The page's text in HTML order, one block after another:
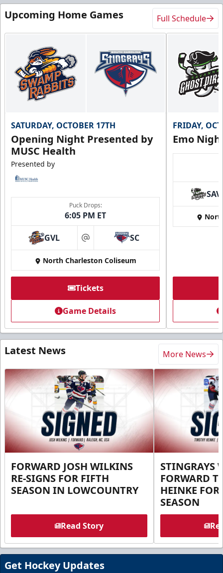
Upcoming Home Games Full Schedule
SATURDAY, OCTOBER 17TH
Opening Night Presented by
MUSC Health
Presented by
Puck Drops:
6:05 PM ET
GVL at SC
North Charleston Coliseum
Tickets
Game Details
FRIDAY,
Emo
SAV
Latest News More News
FORWARD JOSH WILKINS
RE-SIGNS FOR FIFTH
SEASON IN LOWCOUNTRY
Read Story
STINGRAYS
FORWARD
HEINKE FOR
SEASON
Get Hockey Updates